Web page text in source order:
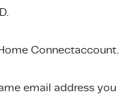
Connectaccount.
email address you